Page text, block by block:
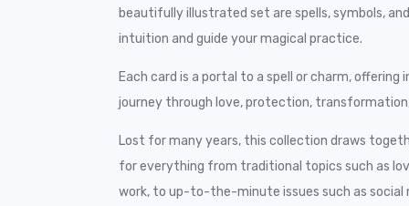
beautifully illustrated set are spells, symbols,
intuition and guide your magical practice.
Each card is a portal to a spell or charm,
journey through love, protection,
Lost for many years, this collection draws
for everything from traditional topics such as
work, to up-to-the-minute issues such as social